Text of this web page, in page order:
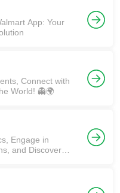
App: Your
Connect with
World! 👻🌍
Engage in
and Discover